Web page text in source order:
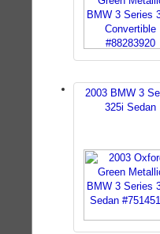
2003 BMW 3
325i Sedan